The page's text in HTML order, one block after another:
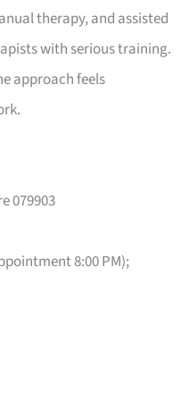
therapy, and assisted
with serious training.
approach feels
079903
8:00 PM);